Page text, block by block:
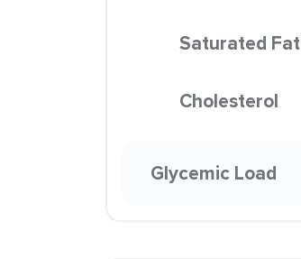
Saturated Fat
Cholesterol
Glycemic Load